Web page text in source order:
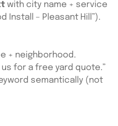
with city name + service
Install – Pleasant Hill”).
+ neighborhood.
us for a free yard quote.”
semantically (not